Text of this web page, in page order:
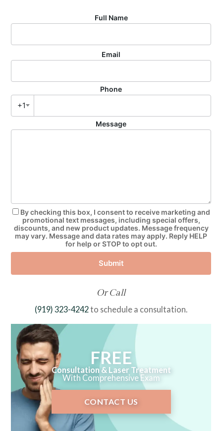
Full Name
Email
Phone
+1
Message
By checking this box, I consent to receive marketing and
promotional text messages, including special offers,
discounts, and new product updates. Message frequency
may vary. Message and data rates may apply. Reply HELP
for help or STOP to opt out.
Submit
Or Call
(919) 323-4242to schedule a consultation.
FREE
Consultation & Laser Treatment
With Comprehensive Exam
CONTACT US